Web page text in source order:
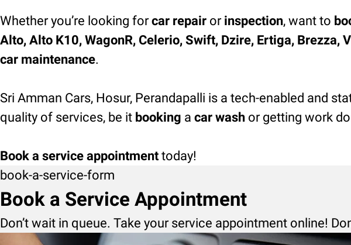
Whether you’re looking forcar repair or inspection, want to
Alto, Alto K10, WagonR, Celerio, Swift, Dzire, Ertiga, Brezza,
car maintenance.
Sri Amman Cars, Hosur, Perandapalli is a tech-enabled and
quality of services, be it booking a car wash or getting work
Book a service appointment today!
book-a-service-form
Book a Service Appointment
Don’t wait in queue. Take your service appointment online!